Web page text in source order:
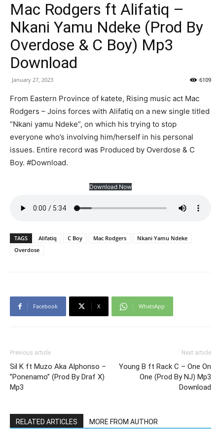
Mac Rodgers ft Alifatiq –
Nkani Yamu Ndeke (Prod By
Overdose & C Boy) Mp3
Download
January 27, 2023 6109
From Eastern Province of katete, Rising music act Mac
Rodgers – Joins forces with Alifatiq on a new single titled
“Nkani yamu Ndeke”, on which his trying to stop
everyone who’s involving him/herself in his personal
issues. Entire record was Produced by Overdose & C
Boy. #Download.
Download Now
TAGS Alifatiq C Boy Mac Rodgers
Nkani Yamu Ndeke
Overdose
Facebook X WhatsApp
Previous article
Sil K ft Muzo Aka Alphonso –
”Ponenamo” (Prod By Draf X)
Mp3
Next article
Young B ft Rack C – One On
One (Prod By NJ) Mp3
Download
RELATED ARTICLES MORE FROM AUTHOR